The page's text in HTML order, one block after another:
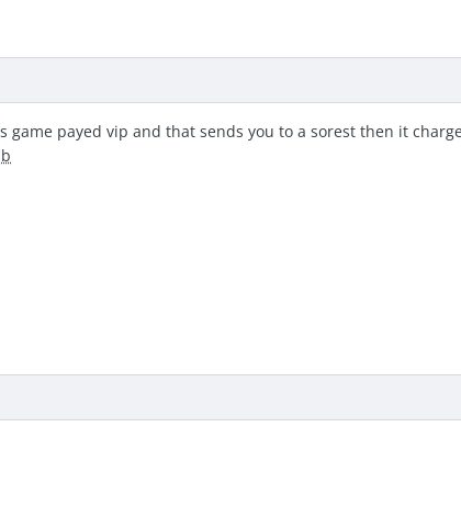
game payed vip and that sends you to a sorest then it